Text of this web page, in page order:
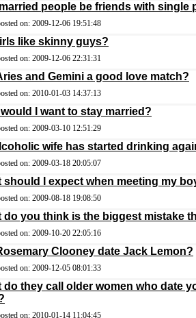
people be friends with single
on: 2009-12-06 19:51:48
like skinny guys?
on: 2009-12-06 22:31:31
and Gemini a good love match?
on: 2010-01-03 14:37:13
I want to stay married?
on: 2009-03-10 12:51:29
wife has started drinking
on: 2009-03-18 20:05:07
should I expect when meeting my
on: 2009-08-18 19:08:50
do you think is the biggest mistake
on: 2009-10-20 22:05:16
Clooney date Jack Lemon?
on: 2009-12-05 08:01:33
do they call older women who date
on: 2010-01-14 11:04:45